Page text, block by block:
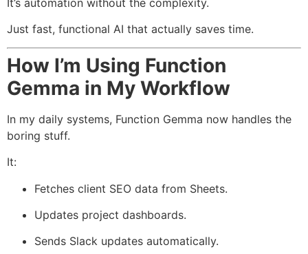
Just fast, functional AI that actually saves time.
How I’m Using Function
Gemma in My Workflow
In my daily systems, Function Gemma now handles the
boring stuff.
It:
Fetches client SEO data from Sheets.
Updates project dashboards.
Sends Slack updates automatically.